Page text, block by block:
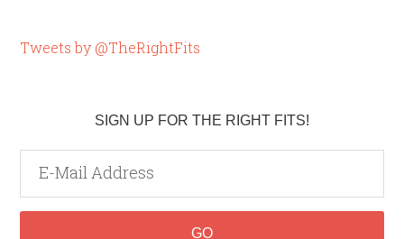
Tweets by @TheRightFits
SIGN UP FOR THE RIGHT FITS!